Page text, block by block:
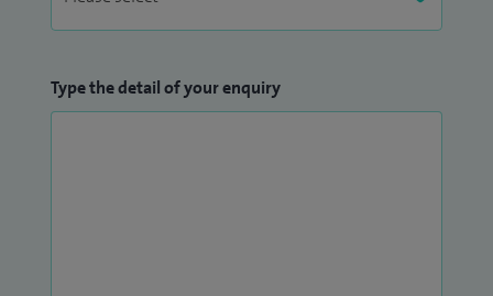
Type the detail of your enquiry